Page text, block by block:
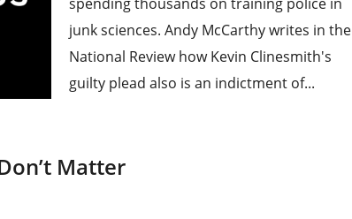
junk sciences. Andy McCarthy writes in the
National Review how Kevin Clinesmith's
guilty plead also is an indictment of...
Matter